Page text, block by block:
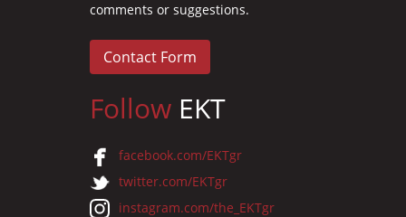
comments or suggestions.
Contact Form
Follow EKT
facebook.com/EKTgr
twitter.com/EKTgr
instagram.com/the_EKTgr